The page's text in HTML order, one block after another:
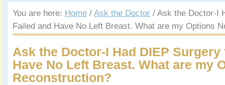
COMMUNITY
EVENTS
You are here: Home / Ask the Doctor / Ask the Doctor-I
Failed and Have No Left Breast. What are my Options
Ask the Doctor-I Had DIEP
Have No Left Breast. What are my
Reconstruction?